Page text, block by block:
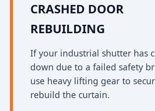
CRASHED DOOR
REBUILDING
If your industrial shutter has
down due to a failed safety
use heavy lifting gear to
rebuild the curtain.